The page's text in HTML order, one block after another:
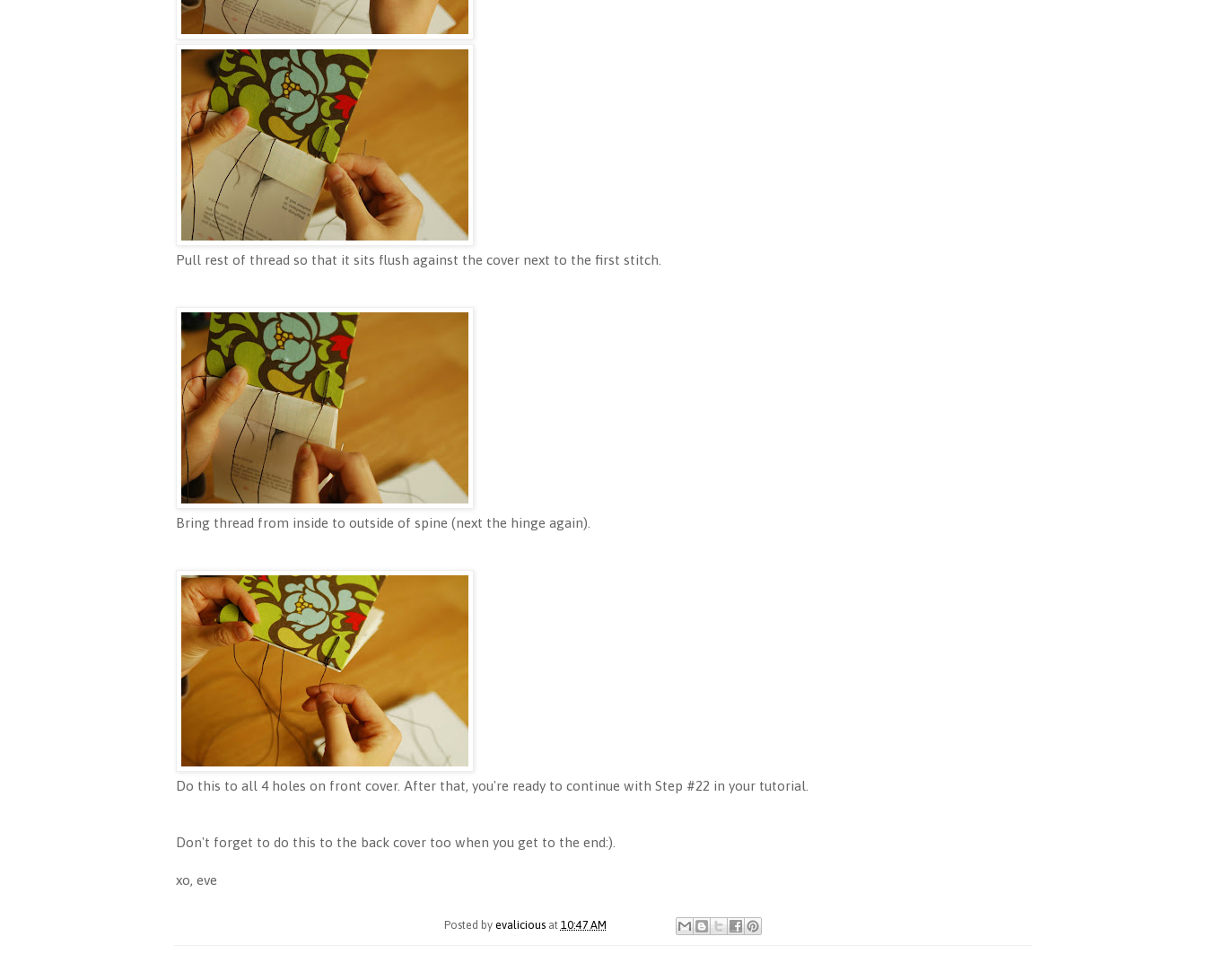
Pull rest of thread so that it sits flush against the cover next to the first stitch.
Bring thread from inside to outside of spine (next the hinge again).
Do this to all 4 holes on front cover. After that, you're ready to continue with Step #22 in your tutorial.
Don't forget to do this to the back cover too when you get to the end:).
xo, eve
Posted by evalicious at 10:47 AM